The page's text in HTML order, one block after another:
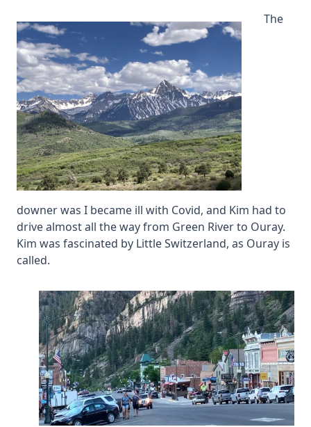
The
downer was I became ill with Covid, and Kim had to
drive almost all the way from Green River to Ouray.
Kim was fascinated by Little Switzerland, as Ouray is
called.